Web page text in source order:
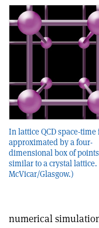
In lattice QCD space-time
approximated by a four-
dimensional box of
similar to a crystal
McVicar/Glasgow.)
numerical